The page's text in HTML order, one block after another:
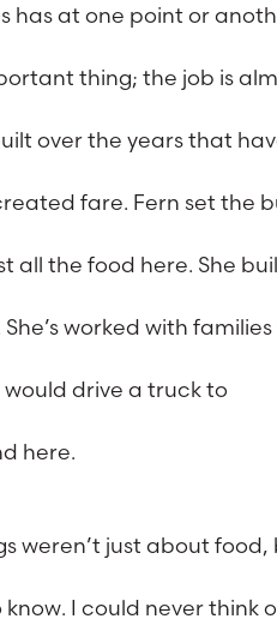
has at one point or
thing; the job is
over the years that
fare. Fern set the
all the food here. She
worked with
drive a truck to
here.
weren’t just about food,
know. I could never think